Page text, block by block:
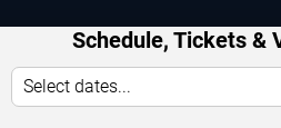
Schedule, Tickets &
Select dates...